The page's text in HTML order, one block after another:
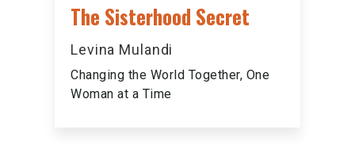
The Sisterhood Secret
Levina Mulandi
Changing the World Together, One
Woman at a Time